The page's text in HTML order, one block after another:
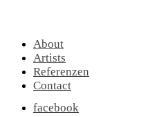
About
Artists
Referenzen
Contact
facebook